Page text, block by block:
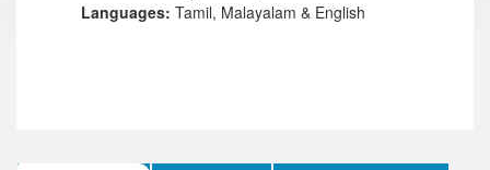
Languages: Tamil, Malayalam & English